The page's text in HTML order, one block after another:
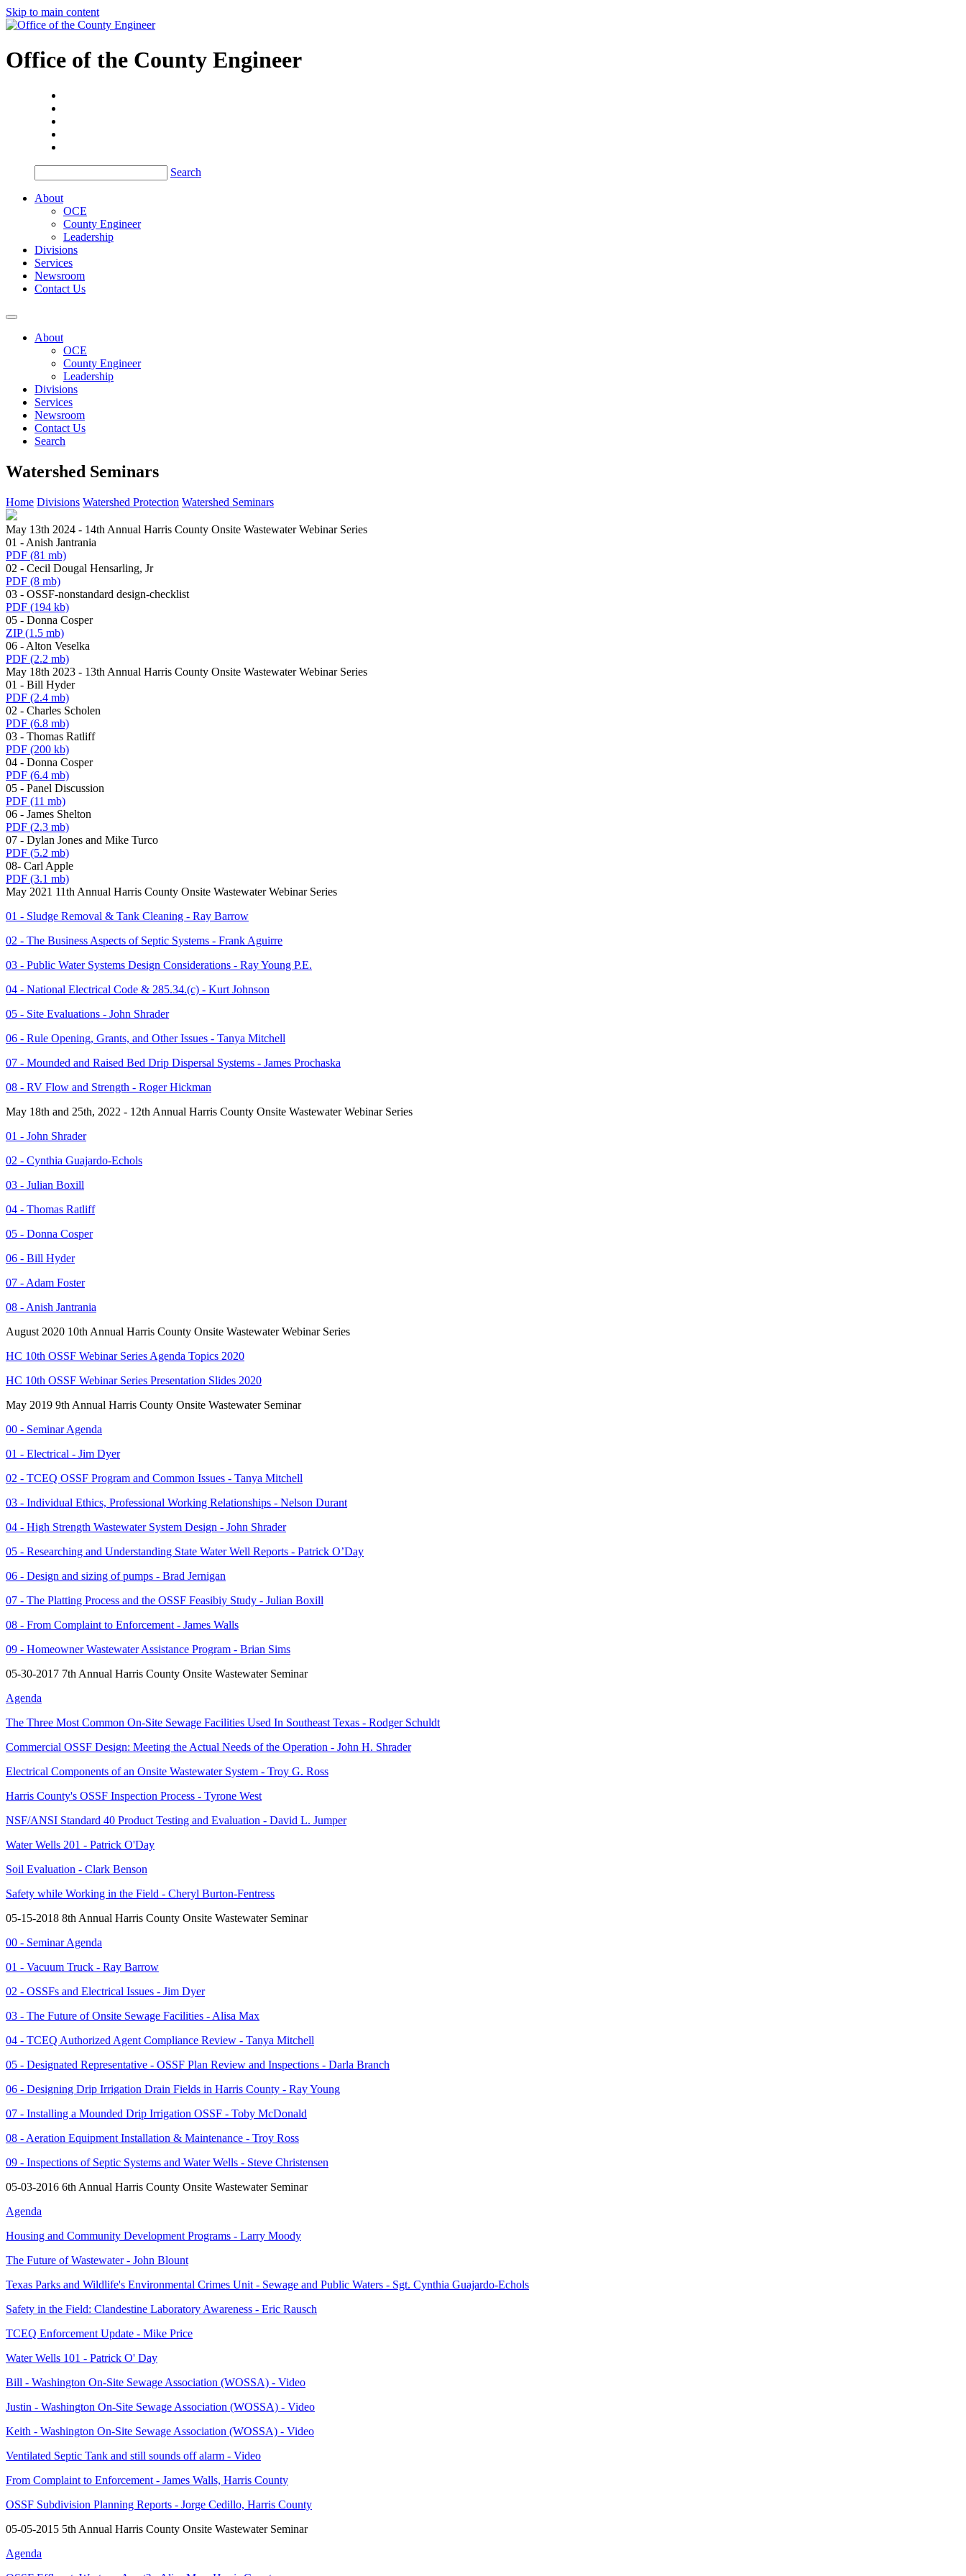
Skip to main content
Office of the County Engineer
Search
About
OCE
County Engineer
Leadership
Divisions
Services
Newsroom
Contact Us
About
OCE
County Engineer
Leadership
Divisions
Services
Newsroom
Contact Us
Search
Watershed Seminars
Home Divisions Watershed Protection Watershed Seminars
May 13th 2024 - 14th Annual Harris County Onsite Wastewater Webinar Series
01 - Anish Jantrania
PDF (81 mb)
02 - Cecil Dougal Hensarling, Jr
PDF (8 mb)
03 - OSSF-nonstandard design-checklist
PDF (194 kb)
05 - Donna Cosper
ZIP (1.5 mb)
06 - Alton Veselka
PDF (2.2 mb)
May 18th 2023 - 13th Annual Harris County Onsite Wastewater Webinar Series
01 - Bill Hyder
PDF (2.4 mb)
02 - Charles Scholen
PDF (6.8 mb)
03 - Thomas Ratliff
PDF (200 kb)
04 - Donna Cosper
PDF (6.4 mb)
05 - Panel Discussion
PDF (11 mb)
06 - James Shelton
PDF (2.3 mb)
07 - Dylan Jones and Mike Turco
PDF (5.2 mb)
08- Carl Apple
PDF (3.1 mb)
May 2021 11th Annual Harris County Onsite Wastewater Webinar Series
01 - Sludge Removal & Tank Cleaning - Ray Barrow
02 - The Business Aspects of Septic Systems - Frank Aguirre
03 - Public Water Systems Design Considerations - Ray Young P.E.
04 - National Electrical Code & 285.34.(c) - Kurt Johnson
05 - Site Evaluations - John Shrader
06 - Rule Opening, Grants, and Other Issues - Tanya Mitchell
07 - Mounded and Raised Bed Drip Dispersal Systems - James Prochaska
08 - RV Flow and Strength - Roger Hickman
May 18th and 25th, 2022 - 12th Annual Harris County Onsite Wastewater Webinar Series
01 - John Shrader
02 - Cynthia Guajardo-Echols
03 - Julian Boxill
04 - Thomas Ratliff
05 - Donna Cosper
06 - Bill Hyder
07 - Adam Foster
08 - Anish Jantrania
August 2020 10th Annual Harris County Onsite Wastewater Webinar Series
HC 10th OSSF Webinar Series Agenda Topics 2020
HC 10th OSSF Webinar Series Presentation Slides 2020
May 2019 9th Annual Harris County Onsite Wastewater Seminar
00 - Seminar Agenda
01 - Electrical - Jim Dyer
02 - TCEQ OSSF Program and Common Issues - Tanya Mitchell
03 - Individual Ethics, Professional Working Relationships - Nelson Durant
04 - High Strength Wastewater System Design - John Shrader
05 - Researching and Understanding State Water Well Reports - Patrick O’Day
06 - Design and sizing of pumps - Brad Jernigan
07 - The Platting Process and the OSSF Feasibiy Study - Julian Boxill
08 - From Complaint to Enforcement - James Walls
09 - Homeowner Wastewater Assistance Program - Brian Sims
05-30-2017 7th Annual Harris County Onsite Wastewater Seminar
Agenda
The Three Most Common On-Site Sewage Facilities Used In Southeast Texas - Rodger Schuldt
Commercial OSSF Design: Meeting the Actual Needs of the Operation - John H. Shrader
Electrical Components of an Onsite Wastewater System - Troy G. Ross
Harris County's OSSF Inspection Process - Tyrone West
NSF/ANSI Standard 40 Product Testing and Evaluation - David L. Jumper
Water Wells 201 - Patrick O'Day
Soil Evaluation - Clark Benson
Safety while Working in the Field - Cheryl Burton-Fentress
05-15-2018 8th Annual Harris County Onsite Wastewater Seminar
00 - Seminar Agenda
01 - Vacuum Truck - Ray Barrow
02 - OSSFs and Electrical Issues - Jim Dyer
03 - The Future of Onsite Sewage Facilities - Alisa Max
04 - TCEQ Authorized Agent Compliance Review - Tanya Mitchell
05 - Designated Representative - OSSF Plan Review and Inspections - Darla Branch
06 - Designing Drip Irrigation Drain Fields in Harris County - Ray Young
07 - Installing a Mounded Drip Irrigation OSSF - Toby McDonald
08 - Aeration Equipment Installation & Maintenance - Troy Ross
09 - Inspections of Septic Systems and Water Wells - Steve Christensen
05-03-2016 6th Annual Harris County Onsite Wastewater Seminar
Agenda
Housing and Community Development Programs - Larry Moody
The Future of Wastewater - John Blount
Texas Parks and Wildlife's Environmental Crimes Unit - Sewage and Public Waters - Sgt. Cynthia Guajardo-Echols
Safety in the Field: Clandestine Laboratory Awareness - Eric Rausch
TCEQ Enforcement Update - Mike Price
Water Wells 101 - Patrick O' Day
Bill - Washington On-Site Sewage Association (WOSSA) - Video
Justin - Washington On-Site Sewage Association (WOSSA) - Video
Keith - Washington On-Site Sewage Association (WOSSA) - Video
Ventilated Septic Tank and still sounds off alarm - Video
From Complaint to Enforcement - James Walls, Harris County
OSSF Subdivision Planning Reports - Jorge Cedillo, Harris County
05-05-2015 5th Annual Harris County Onsite Wastewater Seminar
Agenda